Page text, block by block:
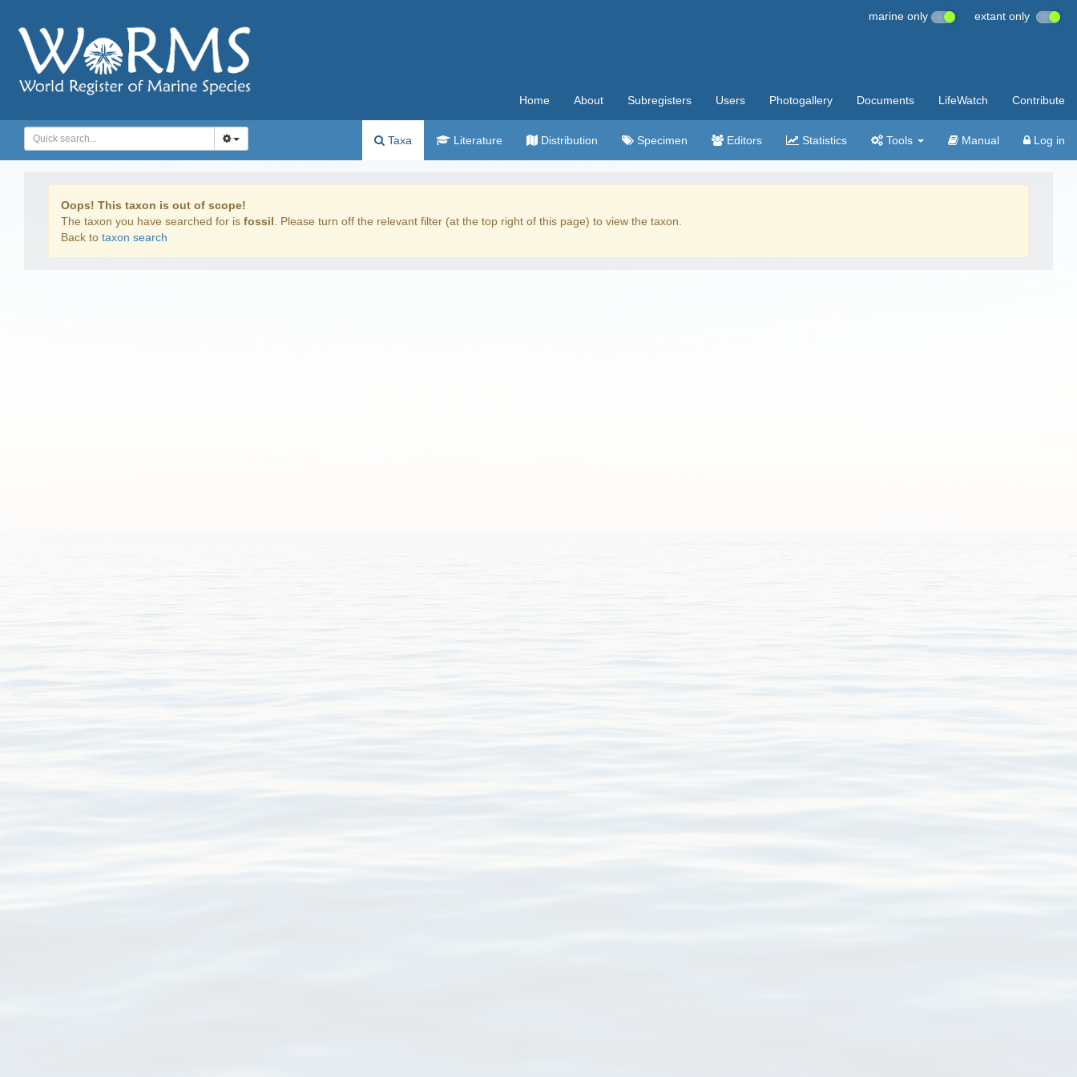
marine only extant only
Home About Subregisters Users Photogallery Documents LifeWatch Contribute
Taxa Literature Distribution Specimen Editors Statistics Tools Manual Log in
Oops! This taxon is out of scope!
The taxon you have searched for is fossil . Please turn off the relevant filter (at the top right of this page) to view the taxon.
Back to taxon search